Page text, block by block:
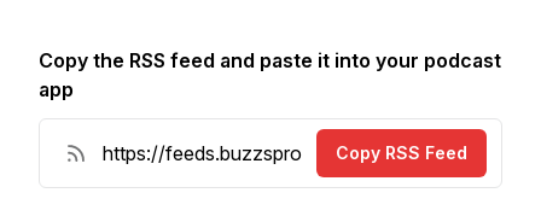
Copy the RSS feed and paste it into your podcast
app
Copy RSS Feed